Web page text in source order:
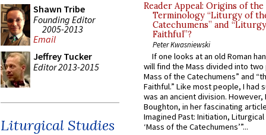
Shawn Tribe
Founding Editor
2005-2013
Email
Jeffrey Tucker
Editor 2013-2015
Liturgical Studies
Reader Appeal: Origins of the
Terminology “Liturgy of
Catechumens” and
Faithful”?
Peter Kwasniewski
If one looks at an old Roman
will find the Mass divided into
Mass of the Catechumens” and
Faithful.” Like most people, I had
was an ancient division. However,
Boughton, in her fascinating
Imagined Past: Initiation,
‘Mass of the Catechumens’”...